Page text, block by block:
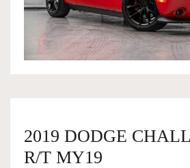
OWNERSHIP
SERVICES
2019 DODGE
R/T MY19